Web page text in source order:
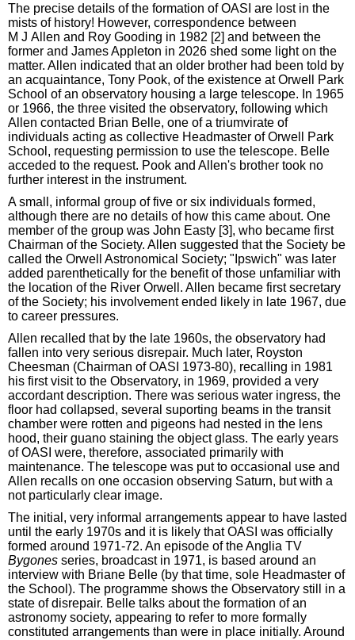
The precise details of the formation of OASI are lost in the
mists of history! However, correspondence between
M J Allen and Roy Gooding in 1982 [2] and between the
former and James Appleton in 2026 shed some light on the
matter. Allen indicated that an older brother had been told by
an acquaintance, Tony Pook, of the existence at Orwell Park
School of an observatory housing a large telescope. In 1965
or 1966, the three visited the observatory, following which
Allen contacted Brian Belle, one of a triumvirate of
individuals acting as collective Headmaster of Orwell Park
School, requesting permission to use the telescope. Belle
acceded to the request. Pook and Allen's brother took no
further interest in the instrument.
A small, informal group of five or six individuals formed,
although there are no details of how this came about. One
member of the group was John Easty [3], who became first
Chairman of the Society. Allen suggested that the Society be
called the Orwell Astronomical Society; "Ipswich" was later
added parenthetically for the benefit of those unfamiliar with
the location of the River Orwell. Allen became first secretary
of the Society; his involvement ended likely in late 1967, due
to career pressures.
Allen recalled that by the late 1960s, the observatory had
fallen into very serious disrepair. Much later, Royston
Cheesman (Chairman of OASI 1973-80), recalling in 1981
his first visit to the Observatory, in 1969, provided a very
accordant description. There was serious water ingress, the
floor had collapsed, several suporting beams in the transit
chamber were rotten and pigeons had nested in the lens
hood, their guano staining the object glass. The early years
of OASI were, therefore, associated primarily with
maintenance. The telescope was put to occasional use and
Allen recalls on one occasion observing Saturn, but with a
not particularly clear image.
The initial, very informal arrangements appear to have lasted
until the early 1970s and it is likely that OASI was officially
formed around 1971-72. An episode of the Anglia TV
Bygones series, broadcast in 1971, is based around an
interview with Briane Belle (by that time, sole Headmaster of
the School). The programme shows the Observatory still in a
state of disrepair. Belle talks about the formation of an
astronomy society, appearing to refer to more formally
constituted arrangements than were in place initially. Around